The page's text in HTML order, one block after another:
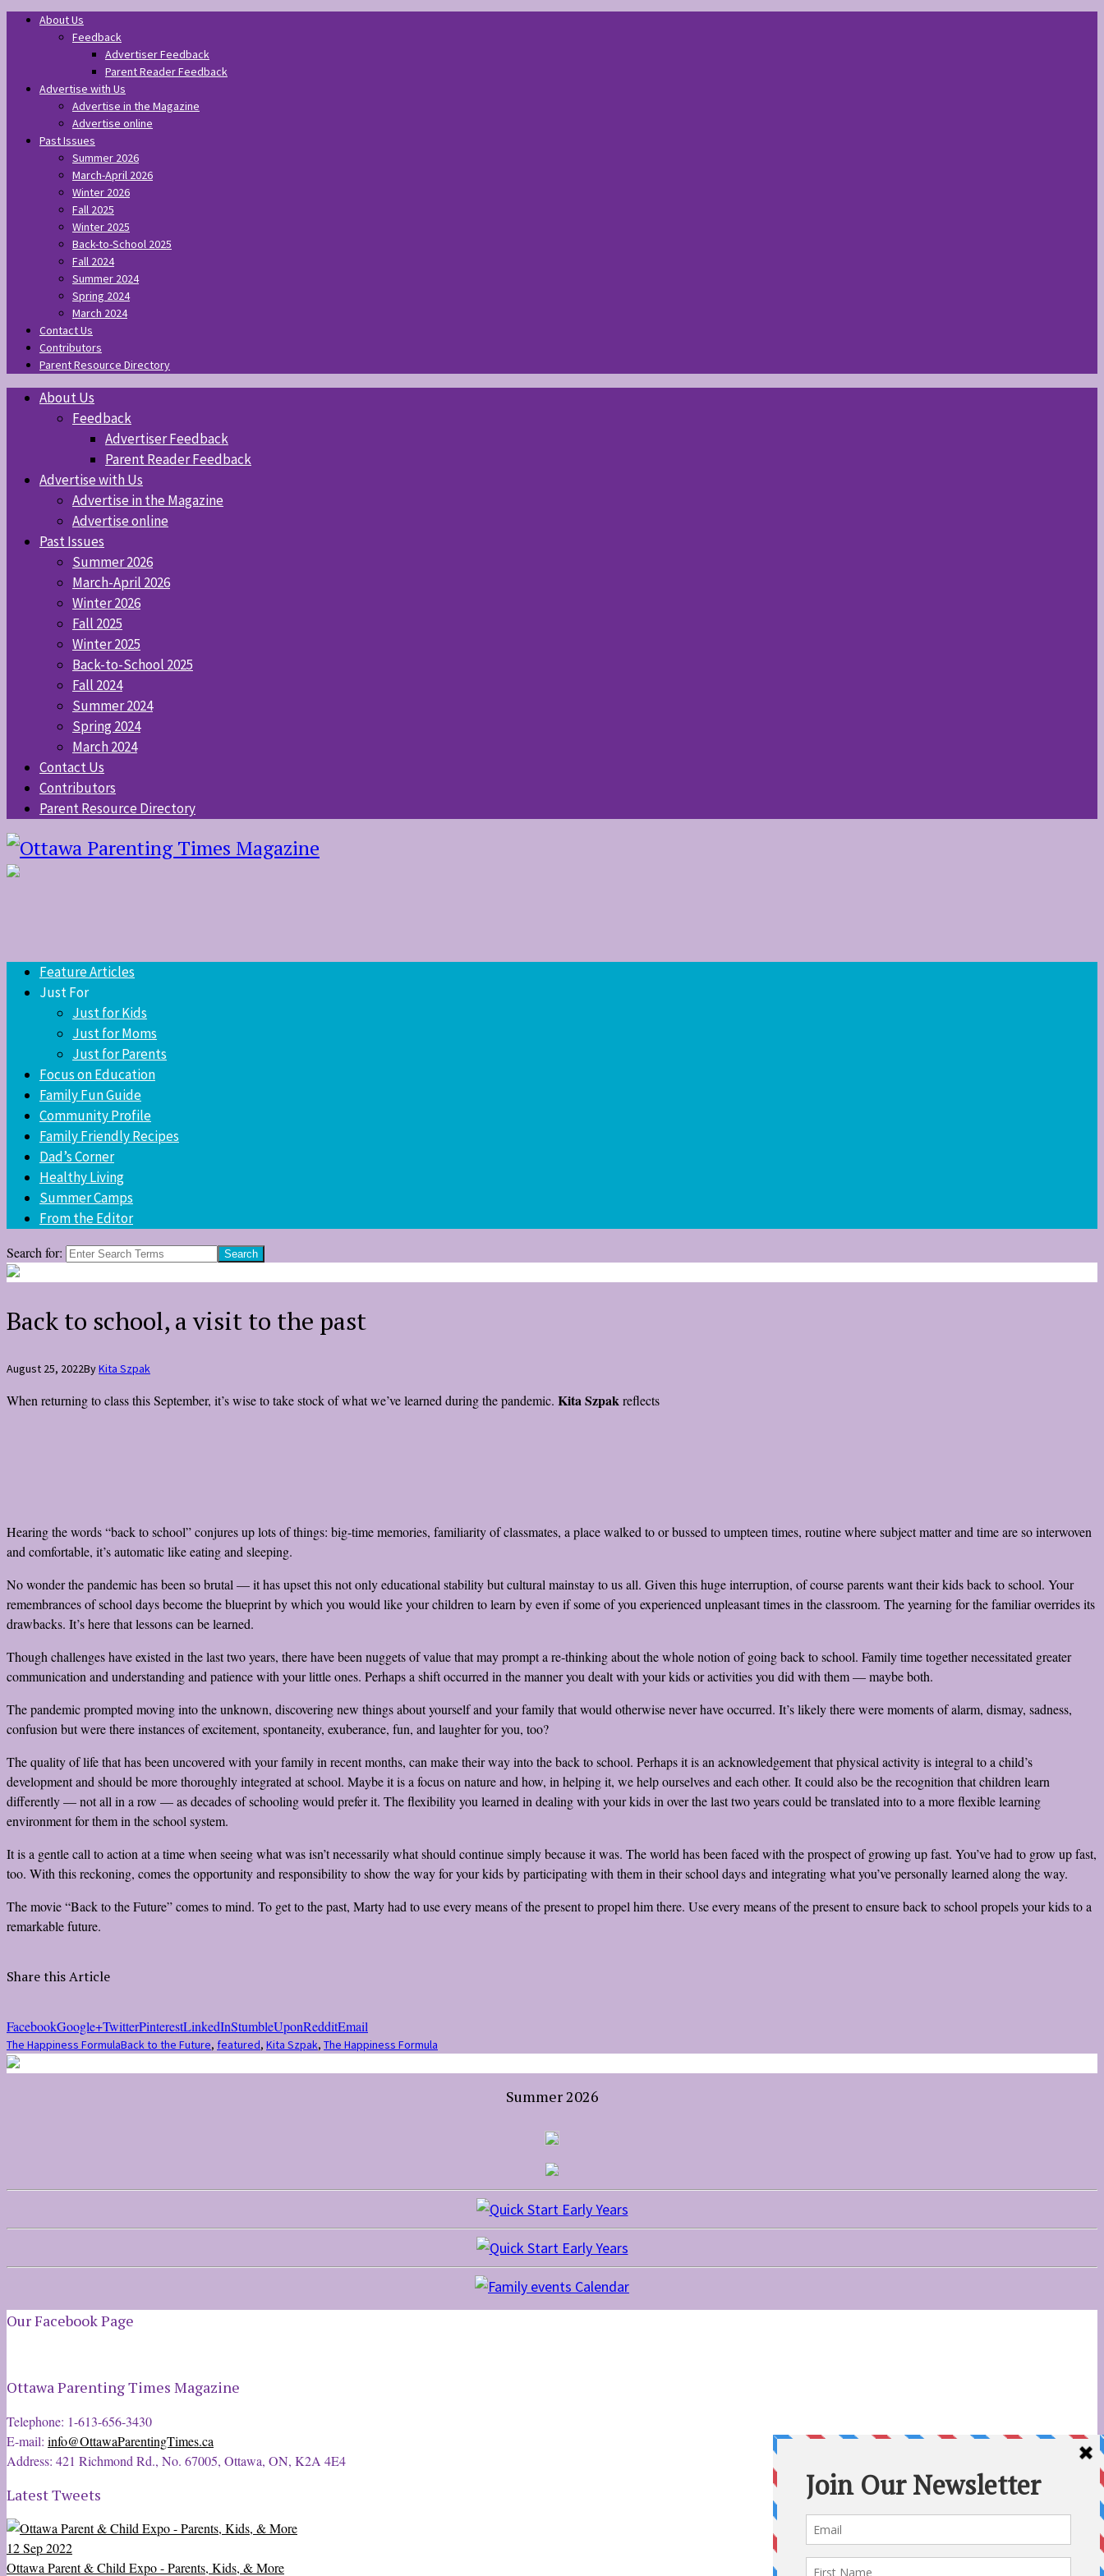
About Us
Feedback
Advertiser Feedback
Parent Reader Feedback
Advertise with Us
Advertise in the Magazine
Advertise online
Past Issues
Summer 2026
March-April 2026
Winter 2026
Fall 2025
Winter 2025
Back-to-School 2025
Fall 2024
Summer 2024
Spring 2024
March 2024
Contact Us
Contributors
Parent Resource Directory
About Us
Feedback
Advertiser Feedback
Parent Reader Feedback
Advertise with Us
Advertise in the Magazine
Advertise online
Past Issues
Summer 2026
March-April 2026
Winter 2026
Fall 2025
Winter 2025
Back-to-School 2025
Fall 2024
Summer 2024
Spring 2024
March 2024
Contact Us
Contributors
Parent Resource Directory
Feature Articles
Just For
Just for Kids
Just for Moms
Just for Parents
Focus on Education
Family Fun Guide
Community Profile
Family Friendly Recipes
Dad’s Corner
Healthy Living
Summer Camps
From the Editor
Search for:
Back to school, a visit to the past
August 25, 2022ByKita Szpak
When returning to class this September, it’s wise to take stock of what we’ve learned during the pandemic. Kita Szpakreflects
Hearing the words “back to school” conjures up lots of things: big-time memories, familiarity of classmates, a place walked to or bussed to umpteen times, routine where subject matter and time are so interwoven
and comfortable, it’s automatic like eating and sleeping.
No wonder the pandemic has been so brutal — it has upset this not only educational stability but cultural mainstay to us all. Given this huge interruption, of course parents want their kids back to school. Your
remembrances of school days become the blueprint by which you would like your children to learn by even if some of you experienced unpleasant times in the classroom. The yearning for the familiar overrides its
drawbacks. It’s here that lessons can be learned.
Though challenges have existed in the last two years, there have been nuggets of value that may prompt a re-thinking about the whole notion of going back to school. Family time together necessitated greater
communication and understanding and patience with your little ones. Perhaps a shift occurred in the manner you dealt with your kids or activities you did with them — maybe both.
The pandemic prompted moving into the unknown, discovering new things about yourself and your family that would otherwise never have occurred. It’s likely there were moments of alarm, dismay, sadness,
confusion but were there instances of excitement, spontaneity, exuberance, fun, and laughter for you, too?
The quality of life that has been uncovered with your family in recent months, can make their way into the back to school. Perhaps it is an acknowledgement that physical activity is integral to a child’s
development and should be more thoroughly integrated at school. Maybe it is a focus on nature and how, in helping it, we help ourselves and each other. It could also be the recognition that children learn
differently — not all in a row — as decades of schooling would prefer it. The flexibility you learned in dealing with your kids in over the last two years could be translated into to a more flexible learning
environment for them in the school system.
It is a gentle call to action at a time when seeing what was isn’t necessarily what should continue simply because it was. The world has been faced with the prospect of growing up fast. You’ve had to grow up fast,
too. With this reckoning, comes the opportunity and responsibility to show the way for your kids by participating with them in their school days and integrating what you’ve personally learned along the way.
The movie “Back to the Future” comes to mind. To get to the past, Marty had to use every means of the present to propel him there. Use every means of the present to ensure back to school propels your kids to a
remarkable future.
Share this Article
FacebookGoogle+TwitterPinterestLinkedInStumbleUponRedditEmail
The Happiness FormulaBack to the Future, featured, Kita Szpak, The Happiness Formula
Summer 2026
Our Facebook Page
Ottawa Parenting Times Magazine
Telephone: 1-613-656-3430
E-mail: info@OttawaParentingTimes.ca
Address: 421 Richmond Rd., No. 67005, Ottawa, ON, K2A 4E4
Latest Tweets
12 Sep 2022
Ottawa Parent & Child Expo - Parents, Kids, & More